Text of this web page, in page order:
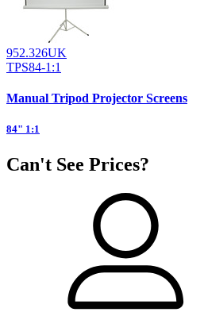
952.326UK
TPS84-1:1
Manual Tripod Projector Screens
84" 1:1
Can't See Prices?